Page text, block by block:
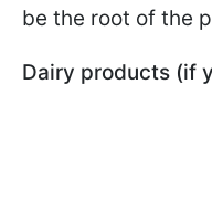
be the root of the
Dairy products (if